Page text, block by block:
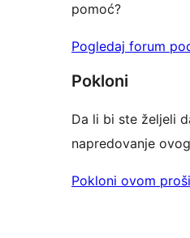
pomoć?
Pogledaj forum
Pokloni
Da li bi ste željeli
napredovanje
Pokloni ovom